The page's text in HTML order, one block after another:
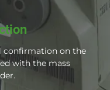
confirmation on the
with the mass